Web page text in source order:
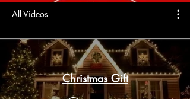
All Videos
Christmas Gift